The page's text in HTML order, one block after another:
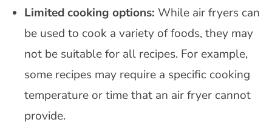
Limited cooking options: While air fryers can
be used to cook a variety of foods, they may
not be suitable for all recipes. For example,
some recipes may require a specific cooking
temperature or time that an air fryer cannot
provide.